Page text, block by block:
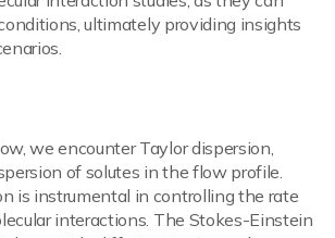
ultimately providing insights
we encounter Taylor dispersion,
of solutes in the flow profile.
is instrumental in controlling the rate
interactions. The Stokes-Einstein